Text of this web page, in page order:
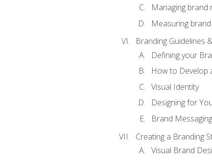
Managing brand
Measuring
Branding Guidelines
Defining your
How to Develop
Visual Identity
Designing for
Brand
Creating a Branding
Visual Brand